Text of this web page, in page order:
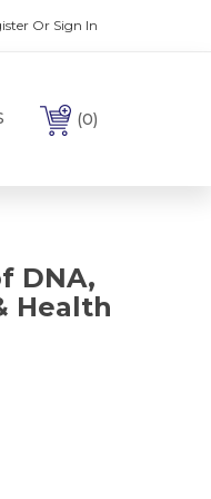
Or Sign In
(0)
DNA,
Health